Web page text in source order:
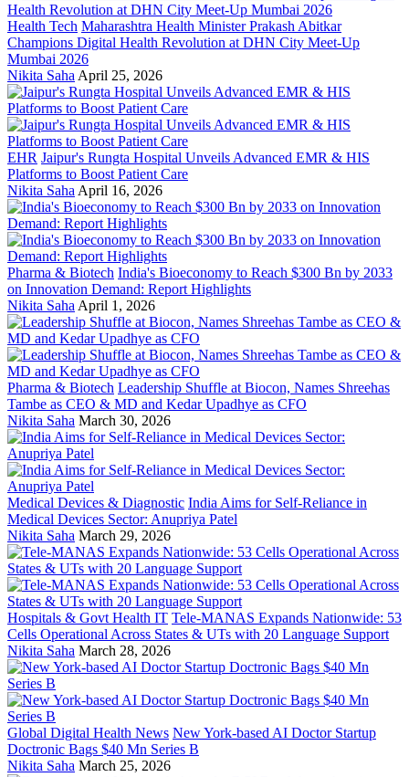
Health Tech Maharashtra Health Minister Prakash Abitkar
Champions Digital Health Revolution at DHN City Meet-Up
Mumbai 2026
Nikita Saha April 25, 2026
EHR Jaipur's Rungta Hospital Unveils Advanced EMR & HIS
Platforms to Boost Patient Care
Nikita Saha April 16, 2026
Pharma & Biotech India's Bioeconomy to Reach $300 Bn by 2033
on Innovation Demand: Report Highlights
Nikita Saha April 1, 2026
Pharma & Biotech Leadership Shuffle at Biocon, Names Shreehas
Tambe as CEO & MD and Kedar Upadhye as CFO
Nikita Saha March 30, 2026
Medical Devices & Diagnostic India Aims for Self-Reliance in
Medical Devices Sector: Anupriya Patel
Nikita Saha March 29, 2026
Hospitals & Govt Health IT Tele-MANAS Expands Nationwide: 53
Cells Operational Across States & UTs with 20 Language Support
Nikita Saha March 28, 2026
Global Digital Health News New York-based AI Doctor Startup
Doctronic Bags $40 Mn Series B
Nikita Saha March 25, 2026